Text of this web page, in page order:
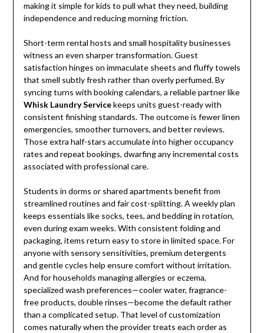
making it simple for kids to pull what they need, building
independence and reducing morning friction.
Short-term rental hosts and small hospitality businesses
witness an even sharper transformation. Guest
satisfaction hinges on immaculate sheets and fluffy towels
that smell subtly fresh rather than overly perfumed. By
syncing turns with booking calendars, a reliable partner like
Whisk Laundry Servicekeeps units guest-ready with
consistent finishing standards. The outcome is fewer linen
emergencies, smoother turnovers, and better reviews.
Those extra half-stars accumulate into higher occupancy
rates and repeat bookings, dwarfing any incremental costs
associated with professional care.
Students in dorms or shared apartments benefit from
streamlined routines and fair cost-splitting. A weekly plan
keeps essentials like socks, tees, and bedding in rotation,
even during exam weeks. With consistent folding and
packaging, items return easy to store in limited space. For
anyone with sensory sensitivities, premium detergents
and gentle cycles help ensure comfort without irritation.
And for households managing allergies or eczema,
specialized wash preferences—cooler water, fragrance-
free products, double rinses—become the default rather
than a complicated setup. That level of customization
comes naturally when the provider treats each order as